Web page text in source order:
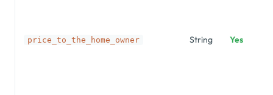
price_to_the_home_owner String Yes